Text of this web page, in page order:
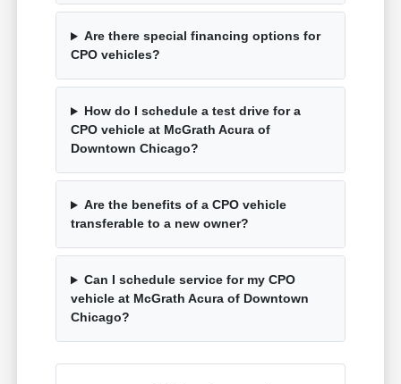
Are there special financing options for
CPO vehicles?
How do I schedule a test drive for a
CPO vehicle at McGrath Acura of
Downtown Chicago?
Are the benefits of a CPO vehicle
transferable to a new owner?
Can I schedule service for my CPO
vehicle at McGrath Acura of Downtown
Chicago?